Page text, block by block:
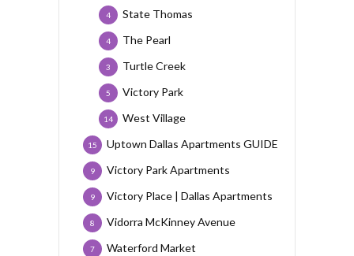
State Thomas
4
The Pearl
4
Turtle Creek
3
Victory Park
5
West Village
14
Uptown Dallas Apartments GUIDE
15
Victory Park Apartments
9
Victory Place | Dallas Apartments
9
Vidorra McKinney Avenue
8
Waterford Market
7